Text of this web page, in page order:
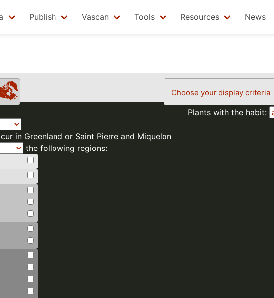
Publish Vascan Tools Resources News
Choose your display criteria
Plants with the habit:
in Greenland or Saint Pierre and Miquelon
the following regions: